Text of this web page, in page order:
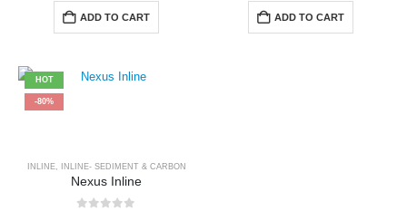
was:
₹400.00.
ADD TO CART
was:
₹330.00.
ADD TO CART
HOT
-80%
INLINE, INLINE- SEDIMENT & CARBON
Nexus Inline